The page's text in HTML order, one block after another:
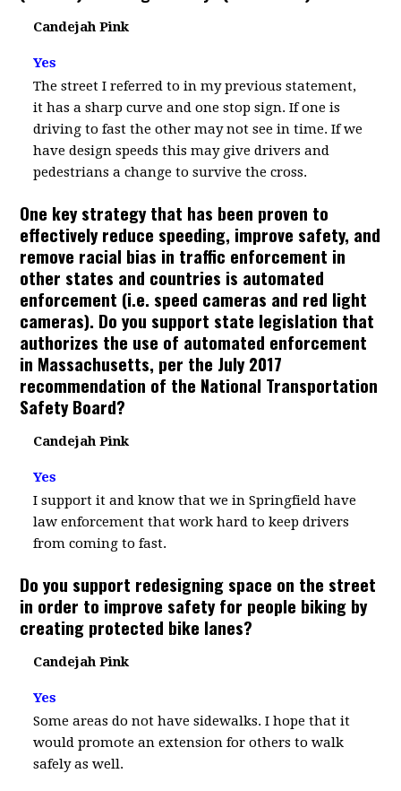
Candejah Pink
Yes
The street I referred to in my previous statement,
it has a sharp curve and one stop sign. If one is
driving to fast the other may not see in time. If we
have design speeds this may give drivers and
pedestrians a change to survive the cross.
One key strategy that has been proven to
effectively reduce speeding, improve safety, and
remove racial bias in traffic enforcement in
other states and countries is automated
enforcement (i.e. speed cameras and red light
cameras). Do you support state legislation that
authorizes the use of automated enforcement
in Massachusetts, per the July 2017
recommendation of the National Transportation
Safety Board?
Candejah Pink
Yes
I support it and know that we in Springfield have
law enforcement that work hard to keep drivers
from coming to fast.
Do you support redesigning space on the street
in order to improve safety for people biking by
creating protected bike lanes?
Candejah Pink
Yes
Some areas do not have sidewalks. I hope that it
would promote an extension for others to walk
safely as well.